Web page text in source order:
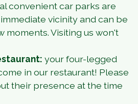
convenient car parks are
vicinity and can be
moments. Visiting us won't
your four-legged
in our restaurant! Please
their presence at the time